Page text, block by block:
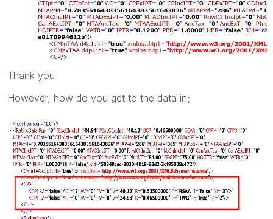
Thank you
However, how do you get to the data in;